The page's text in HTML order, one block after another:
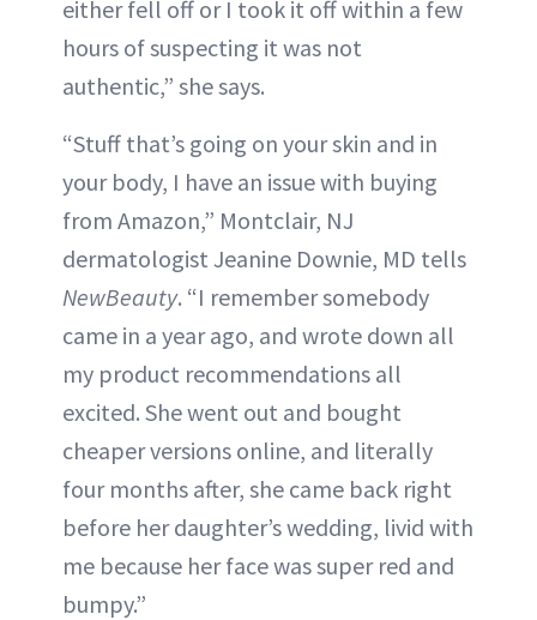
either fell off or I took it off within a few
hours of suspecting it was not
authentic,” she says.
“Stuff that’s going on your skin and in
your body, I have an issue with buying
from Amazon,” Montclair, NJ
dermatologist Jeanine Downie, MD tells
NewBeauty. “I remember somebody
came in a year ago, and wrote down all
my product recommendations all
excited. She went out and bought
cheaper versions online, and literally
four months after, she came back right
before her daughter’s wedding, livid with
me because her face was super red and
bumpy.”